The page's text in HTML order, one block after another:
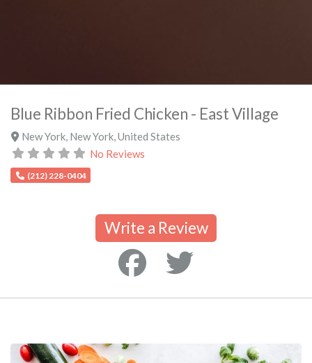
Blue Ribbon Fried Chicken - East Village
New York, New York, United States
No Reviews
(212) 228-0404
Write a Review